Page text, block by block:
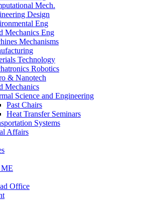
Design
Eng
Mechanics Eng
Mechanisms
Technology
Robotics
& Nanotech
Mechanics
Science and Engineering
Past Chairs
Heat Transfer Seminars
Systems
Affairs
Office
Mech.
Design
Eng
Mechanics Eng
Mechanisms
Technology
Robotics
& Nanotech
Mechanics
Science and Engineering
Past Chairs
Heat Transfer Seminars
Systems
Affairs
ME
Office